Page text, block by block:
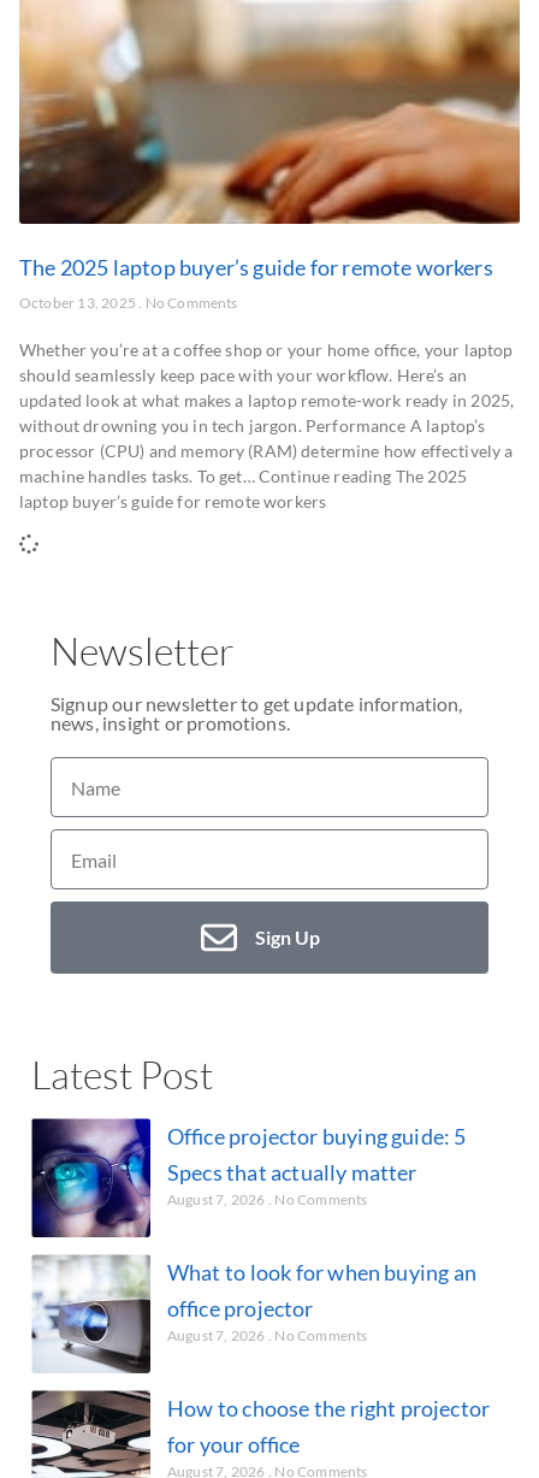
The 2025 laptop buyer’s guide for remote workers
October 13, 2025 No Comments
Whether you’re at a coffee shop or your home office, your laptop
should seamlessly keep pace with your workflow. Here’s an
updated look at what makes a laptop remote-work ready in 2025,
without drowning you in tech jargon. Performance A laptop’s
processor (CPU) and memory (RAM) determine how effectively a
machine handles tasks. To get… Continue reading The 2025
laptop buyer’s guide for remote workers
Newsletter
Signup our newsletter to get update information,
news, insight or promotions.
Sign Up
Latest Post
Office projector buying guide: 5
Specs that actually matter
August 7, 2026 No Comments
What to look for when buying an
office projector
August 7, 2026 No Comments
How to choose the right projector
for your office
August 7, 2026 No Comments